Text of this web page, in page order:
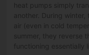
heat pumps simply
another. During
air (even in cold
summer, they reverse
functioning essentially